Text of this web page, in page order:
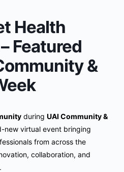
Health
Featured
&
during UAI Community &
new virtual event bringing
from across the
collaboration, and